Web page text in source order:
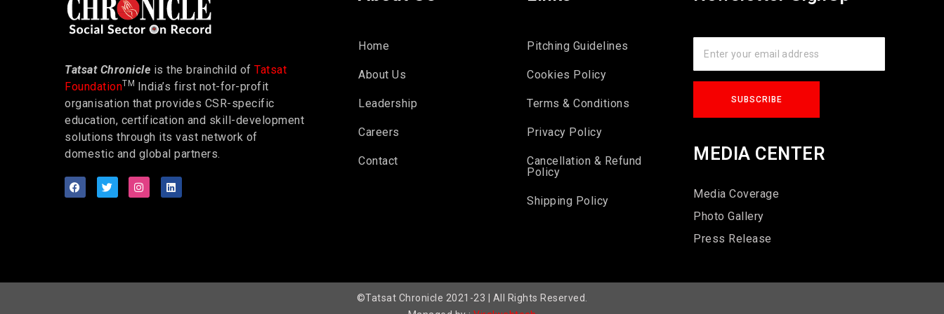
Tatsat Chronicle is the brainchild of Tatsat
FoundationTM
India’s first not-for-profit
organisation that provides CSR-specific
education, certification and skill-development
solutions through its vast network of
domestic and global partners.
Home
About Us
Leadership
Careers
Contact
Pitching Guidelines
Cookies Policy
Terms & Conditions
Privacy Policy
Cancellation & Refund
Policy
Shipping Policy
MEDIA CENTER
Media Coverage
Photo Gallery
Press Release
©Tatsat Chronicle 2021-23 | All Rights Reserved.